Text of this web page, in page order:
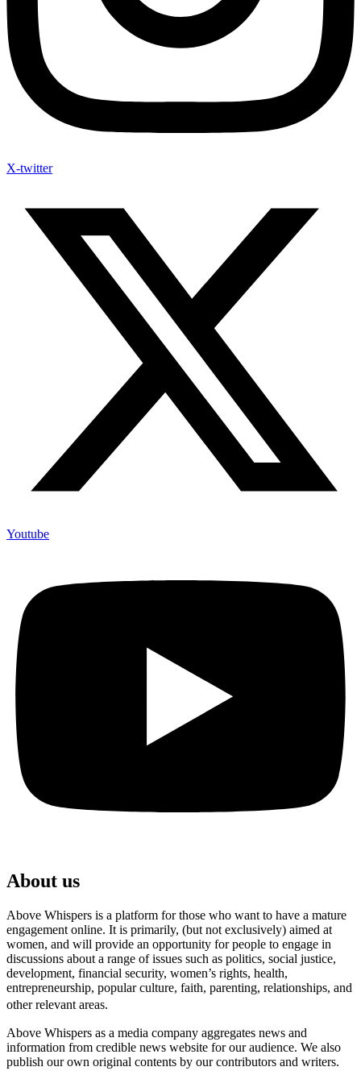
X-twitter
Youtube
About us
Above Whispers is a platform for those who want to have a mature
engagement online. It is primarily, (but not exclusively) aimed at
women, and will provide an opportunity for people to engage in
discussions about a range of issues such as politics, social justice,
development, financial security, women’s rights, health,
entrepreneurship, popular culture, faith, parenting, relationships, and
other relevant areas.
Above Whispers as a media company aggregates news and
information from credible news website for our audience. We also
publish our own original contents by our contributors and writers.